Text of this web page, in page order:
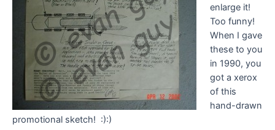
enlarge it!
Too funny!
When I gave
these to you
in 1990, you
got a xerox
of this
hand-drawn
promotional sketch! :):)